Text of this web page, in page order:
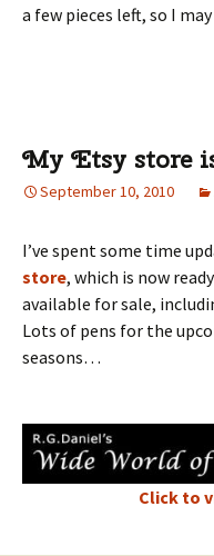
a few pieces left, so I
My Etsy store
September 10, 2010
I’ve spent some time
store, which is now
available for sale,
Lots of pens for the
seasons…
Click to